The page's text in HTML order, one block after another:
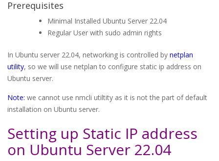
Prerequisites
Minimal Installed Ubuntu Server 22.04
Regular User with sudo admin rights
In Ubuntu server 22.04, networking is controlled by netplan
utility, so we will use netplan to configure static ip address on
Ubuntu server.
Note: we cannot use nmcli utiltity as it is not the part of default
installation on Ubuntu server.
Setting up Static IP address
on Ubuntu Server 22.04